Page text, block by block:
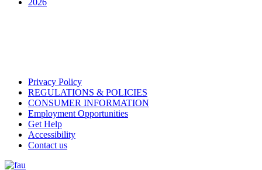
2026
Privacy Policy
REGULATIONS & POLICIES
CONSUMER INFORMATION
Employment Opportunities
Get Help
Accessibility
Contact us